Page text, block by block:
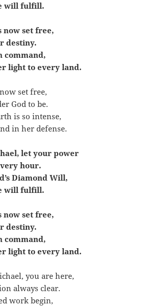
will fulfill.
now set free,
destiny.
command,
light to every land.
set free,
God to be.
is so intense,
in her defense.
let your power
hour.
Diamond Will,
will fulfill.
now set free,
destiny.
command,
light to every land.
you are here,
always clear.
work begin,